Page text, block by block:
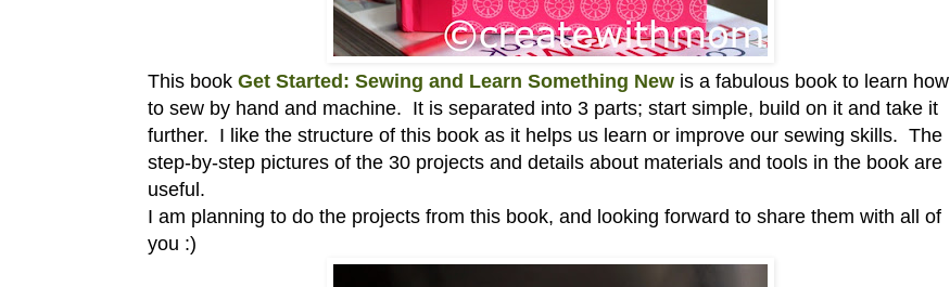
This book Get Started: Sewing and Learn Something New is a fabulous book to learn how
to sew by hand and machine. It is separated into 3 parts; start simple, build on it and take it
further. I like the structure of this book as it helps us learn or improve our sewing skills. The
step-by-step pictures of the 30 projects and details about materials and tools in the book are
useful.
I am planning to do the projects from this book, and looking forward to share them with all of
you :)